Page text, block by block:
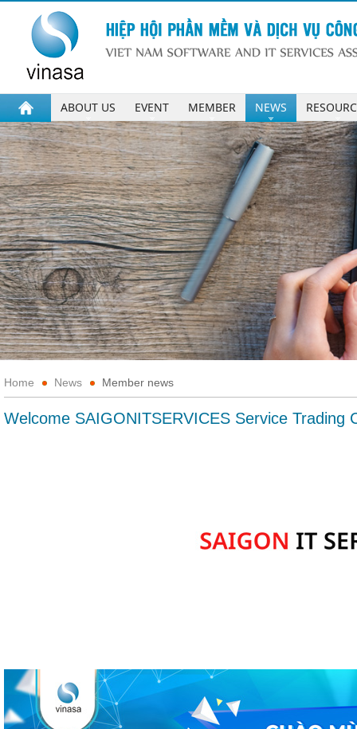
ABOUT US EVENT MEMBER NEWS
Home News Member news
Welcome SAIGONITSERVICES Service Trading